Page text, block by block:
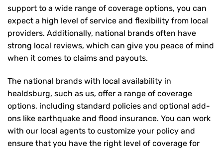
support to a wide range of coverage options, you can
expect a high level of service and flexibility from local
providers. Additionally, national brands often have
strong local reviews, which can give you peace of mind
when it comes to claims and payouts.
The national brands with local availability in
healdsburg, such as us, offer a range of coverage
options, including standard policies and optional add-
ons like earthquake and flood insurance. You can work
with our local agents to customize your policy and
ensure that you have the right level of coverage for